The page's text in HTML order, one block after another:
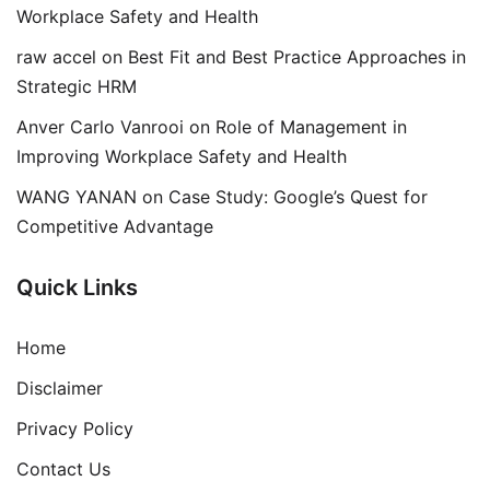
Workplace Safety and Health
raw accel on Best Fit and Best Practice Approaches in
Strategic HRM
Anver Carlo Vanrooi on Role of Management in
Improving Workplace Safety and Health
WANG YANAN on Case Study: Google’s Quest for
Competitive Advantage
Quick Links
Home
Disclaimer
Privacy Policy
Contact Us